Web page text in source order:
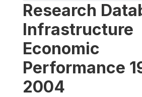
Research
Infrastructure
Economic
Performance
2004